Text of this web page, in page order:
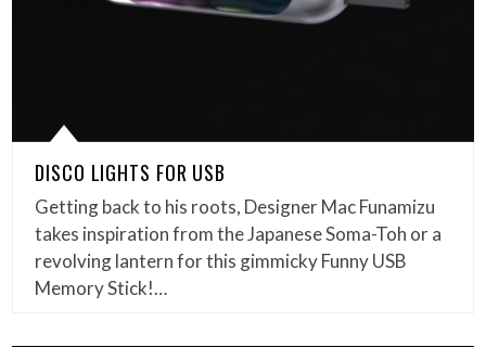
DISCO LIGHTS FOR USB
Getting back to his roots, Designer Mac Funamizu
takes inspiration from the Japanese Soma-Toh or a
revolving lantern for this gimmicky Funny USB
Memory Stick!…